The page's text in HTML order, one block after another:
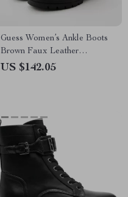
Guess Women’s Ankle Boots
Brown Faux Leather
Fall/Winter Style
US $142.05